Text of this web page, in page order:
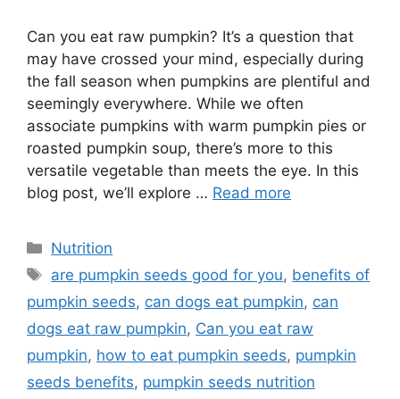
Can you eat raw pumpkin? It’s a question that
may have crossed your mind, especially during
the fall season when pumpkins are plentiful and
seemingly everywhere. While we often
associate pumpkins with warm pumpkin pies or
roasted pumpkin soup, there’s more to this
versatile vegetable than meets the eye. In this
blog post, we’ll explore … Read more
Nutrition
are pumpkin seeds good for you, benefits of
pumpkin seeds, can dogs eat pumpkin, can
dogs eat raw pumpkin, Can you eat raw
pumpkin, how to eat pumpkin seeds, pumpkin
seeds benefits, pumpkin seeds nutrition